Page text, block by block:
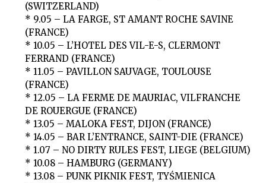
(SWITZERLAND)
* 9.05 – LA FARGE, ST AMANT ROCHE SAVINE
(FRANCE)
* 10.05 – L’HOTEL DES VIL-E-S, CLERMONT
FERRAND (FRANCE)
* 11.05 – PAVILLON SAUVAGE, TOULOUSE
(FRANCE)
* 12.05 – LA FERME DE MAURIAC, VILFRANCHE
DE ROUERGUE (FRANCE)
* 13.05 – MALOKA FEST, DIJON (FRANCE)
* 14.05 – BAR L’ENTRANCE, SAINT-DIE (FRANCE)
* 1.07 – NO DIRTY RULES FEST, LIEGE (BELGIUM)
* 10.08 – HAMBURG (GERMANY)
* 13.08 – PUNK PIKNIK FEST, TYŚMIENICA